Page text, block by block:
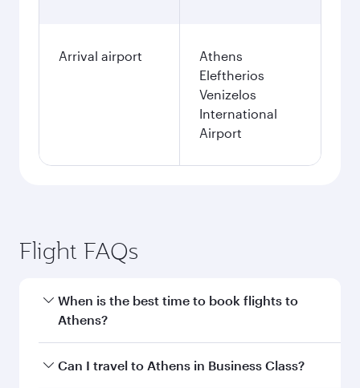
Arrival airport
Athens
Eleftherios
Venizelos
International
Airport
Flight FAQs
When is the best time to book flights to
Athens?
Book your flight to Athens early to enjoy the
Can I travel to Athens in Business Class?